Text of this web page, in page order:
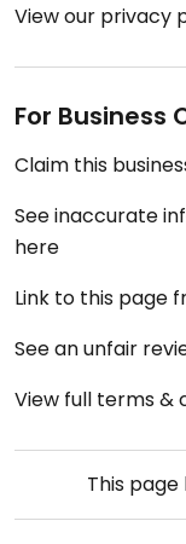
View our privacy
For Business
Claim this
See inaccurate
here
Link to this page
See an unfair
View full terms &
This